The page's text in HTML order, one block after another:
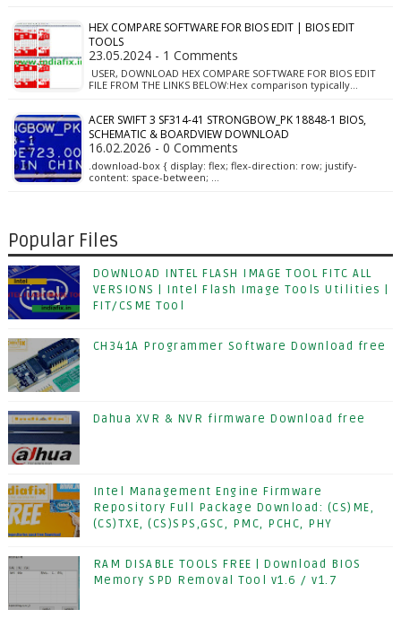
HEX COMPARE SOFTWARE FOR BIOS EDIT | BIOS EDIT
TOOLS
23.05.2024 - 1 Comments
USER, DOWNLOAD HEX COMPARE SOFTWARE FOR BIOS EDIT
FILE FROM THE LINKS BELOW:Hex comparison typically…
ACER SWIFT 3 SF314-41 STRONGBOW_PK 18848-1 BIOS,
SCHEMATIC & BOARDVIEW DOWNLOAD
16.02.2026 - 0 Comments
.download-box { display: flex; flex-direction: row; justify-
content: space-between; …
Popular Files
DOWNLOAD INTEL FLASH IMAGE TOOL FITC ALL
VERSIONS | Intel Flash Image Tools Utilities |
FIT/CSME Tool
CH341A Programmer Software Download free
Dahua XVR & NVR firmware Download free
Intel Management Engine Firmware
Repository Full Package Download: (CS)ME,
(CS)TXE, (CS)SPS,GSC, PMC, PCHC, PHY
RAM DISABLE TOOLS FREE | Download BIOS
Memory SPD Removal Tool v1.6 / v1.7